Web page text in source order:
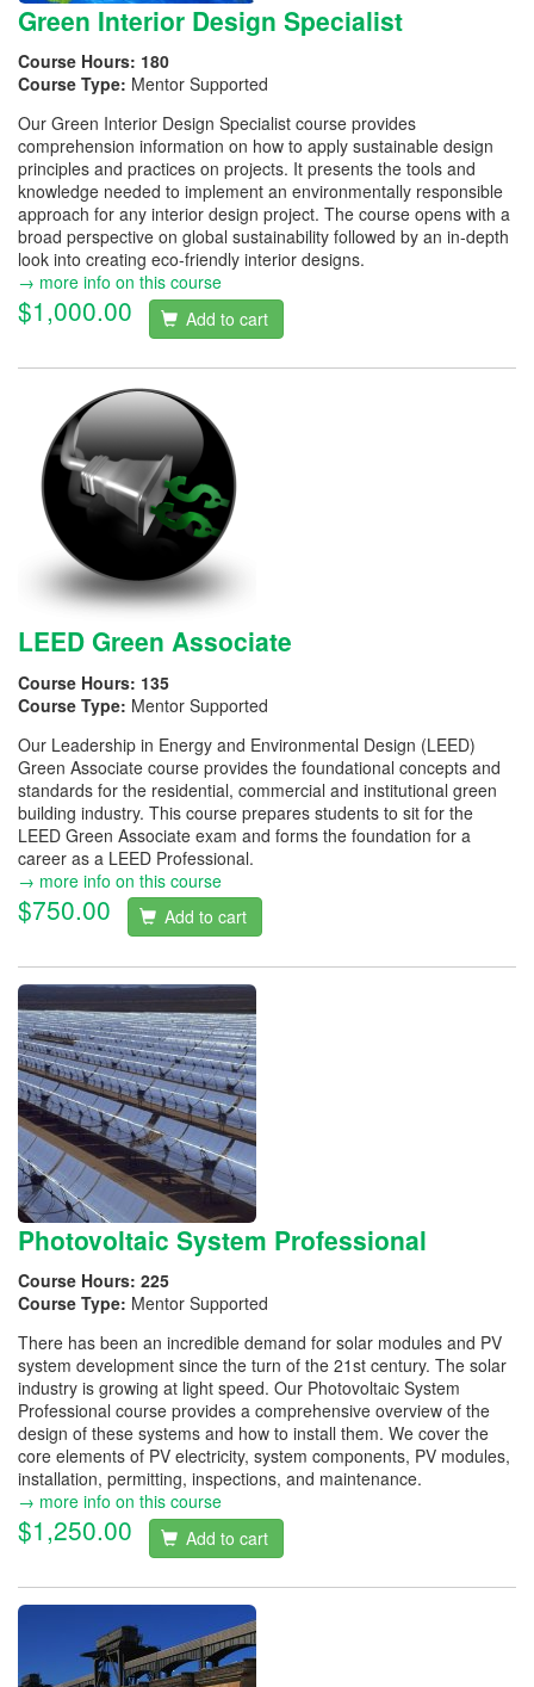
Green Interior Design Specialist
Course Hours: 180
Course Type: Mentor Supported
Our Green Interior Design Specialist course provides
comprehension information on how to apply sustainable design
principles and practices on projects. It presents the tools and
knowledge needed to implement an environmentally responsible
approach for any interior design project. The course opens with a
broad perspective on global sustainability followed by an in-depth
look into creating eco-friendly interior designs.
→ more info on this course
$1,000.00 Add to cart
LEED Green Associate
Course Hours: 135
Course Type: Mentor Supported
Our Leadership in Energy and Environmental Design (LEED)
Green Associate course provides the foundational concepts and
standards for the residential, commercial and institutional green
building industry. This course prepares students to sit for the
LEED Green Associate exam and forms the foundation for a
career as a LEED Professional.
→ more info on this course
$750.00 Add to cart
Photovoltaic System Professional
Course Hours: 225
Course Type: Mentor Supported
There has been an incredible demand for solar modules and PV
system development since the turn of the 21st century. The solar
industry is growing at light speed. Our Photovoltaic System
Professional course provides a comprehensive overview of the
design of these systems and how to install them. We cover the
core elements of PV electricity, system components, PV modules,
installation, permitting, inspections, and maintenance.
→ more info on this course
$1,250.00 Add to cart